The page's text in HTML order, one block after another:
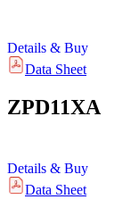
Details & Buy
Data Sheet
ZPD11XA
Details & Buy
Data Sheet